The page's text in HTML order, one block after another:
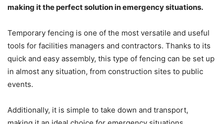
making it the perfect solution in emergency situations.
Temporary fencing is one of the most versatile and useful
tools for facilities managers and contractors. Thanks to its
quick and easy assembly, this type of fencing can be set up
in almost any situation, from construction sites to public
events.
Additionally, it is simple to take down and transport,